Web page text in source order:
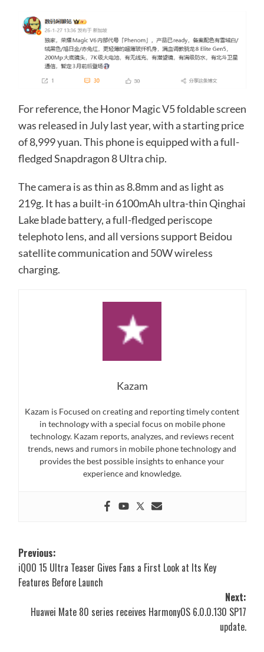
For reference, the Honor Magic V5 foldable screen
was released in July last year, with a starting price
of 8,999 yuan. This phone is equipped with a full-
fledged Snapdragon 8 Ultra chip.
The camera is as thin as 8.8mm and as light as
219g. It has a built-in 6100mAh ultra-thin Qinghai
Lake blade battery, a full-fledged periscope
telephoto lens, and all versions support Beidou
satellite communication and 50W wireless
charging.
Kazam
Kazam is Focused on creating and reporting timely content
in technology with a special focus on mobile phone
technology. Kazam reports, analyzes, and reviews recent
trends, news and rumors in mobile phone technology and
provides the best possible insights to enhance your
experience and knowledge.
Post
navigation
Previous:
iQOO 15 Ultra Teaser Gives Fans a First Look at Its Key
Features Before Launch
Next:
Huawei Mate 80 series receives HarmonyOS 6.0.0.130 SP17
update.